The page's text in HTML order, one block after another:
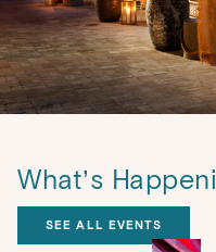
What’s
SEE ALL EVENTS